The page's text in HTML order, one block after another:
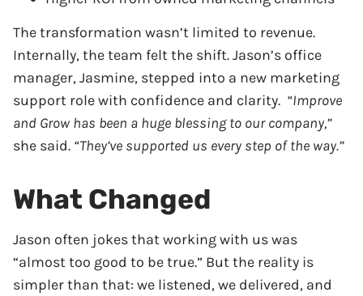
The transformation wasn’t limited to revenue.
Internally, the team felt the shift. Jason’s office
manager, Jasmine, stepped into a new marketing
support role with confidence and clarity. “Improve
and Grow has been a huge blessing to our company,”
she said. “They’ve supported us every step of the way.”
What Changed
Jason often jokes that working with us was
“almost too good to be true.” But the reality is
simpler than that: we listened, we delivered, and